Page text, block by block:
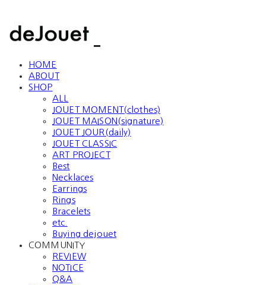
HOME
ABOUT
SHOP
ALL
JOUET MOMENT(clothes)
JOUET MAISON(signature)
JOUET JOUR(daily)
JOUET CLASSIC
ART PROJECT
Best
Necklaces
Earrings
Rings
Bracelets
etc.
Buying dejouet
COMMUNITY
REVIEW
NOTICE
Q&A